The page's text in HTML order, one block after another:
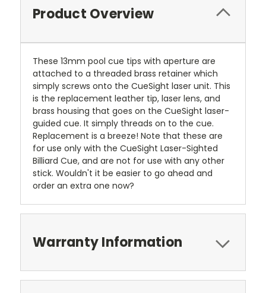
Product Overview
These 13mm pool cue tips with aperture are
attached to a threaded brass retainer which
simply screws onto the CueSight laser unit. This
is the replacement leather tip, laser lens, and
brass housing that goes on the CueSight laser-
guided cue. It simply threads on to the cue.
Replacement is a breeze! Note that these are
for use only with the CueSight Laser-Sighted
Billiard Cue, and are not for use with any other
stick. Wouldn't it be easier to go ahead and
order an extra one now?
Warranty Information